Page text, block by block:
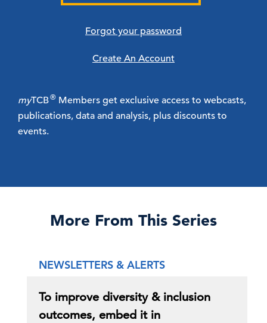
Forgot your password
Create An Account
myTCB® Members get exclusive access to webcasts,
publications, data and analysis, plus discounts to
events.
More From This Series
NEWSLETTERS & ALERTS
To improve diversity & inclusion
outcomes, embed it in